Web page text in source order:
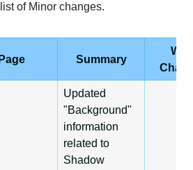
of Minor changes.
Page Summary
Updated
"Background"
information
related to
Shadow